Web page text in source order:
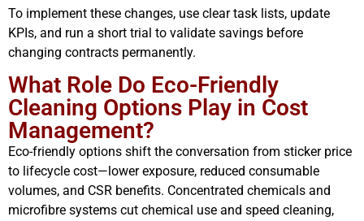
To implement these changes, use clear task lists, update
KPIs, and run a short trial to validate savings before
changing contracts permanently.
What Role Do Eco-Friendly
Cleaning Options Play in Cost
Management?
Eco-friendly options shift the conversation from sticker price
to lifecycle cost—lower exposure, reduced consumable
volumes, and CSR benefits. Concentrated chemicals and
microfibre systems cut chemical use and speed cleaning,